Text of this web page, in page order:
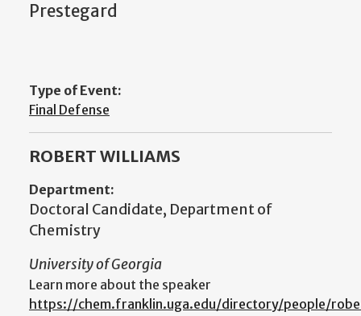
Prestegard
Type of Event:
Final Defense
ROBERT WILLIAMS
Department:
Doctoral Candidate, Department of
Chemistry
University of Georgia
Learn more about the speaker
https://chem.franklin.uga.edu/directory/people/